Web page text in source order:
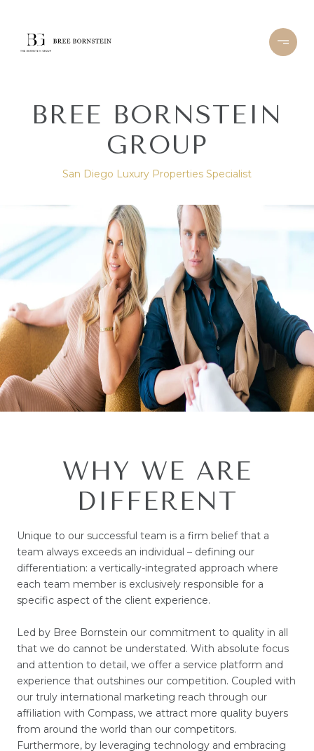
BREE BORNSTEIN
GROUP
San Diego Luxury Properties Specialist
WHY WE ARE
DIFFERENT
Unique to our successful team is a firm belief that a
team always exceeds an individual – defining our
differentiation: a vertically-integrated approach where
each team member is exclusively responsible for a
specific aspect of the client experience.
Led by Bree Bornstein our commitment to quality in all
that we do cannot be understated. With absolute focus
and attention to detail, we offer a service platform and
experience that outshines our competition. Coupled with
our truly international marketing reach through our
affiliation with Compass, we attract more quality buyers
from around the world than our competitors.
Furthermore, by leveraging technology and embracing